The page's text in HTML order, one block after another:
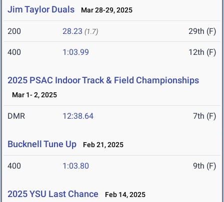
Jim Taylor Duals Mar 28-29, 2025
200 28.23 (1.7) 29th (F)
400 1:03.99 12th (F)
2025 PSAC Indoor Track & Field Championships
Mar 1- 2, 2025
DMR 12:38.64 7th (F)
Bucknell Tune Up Feb 21, 2025
400 1:03.80 9th (F)
2025 YSU Last Chance Feb 14, 2025